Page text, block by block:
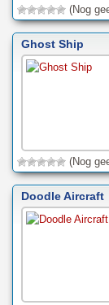
(Nog
Ghost Ship
(Nog
Doodle Aircraft